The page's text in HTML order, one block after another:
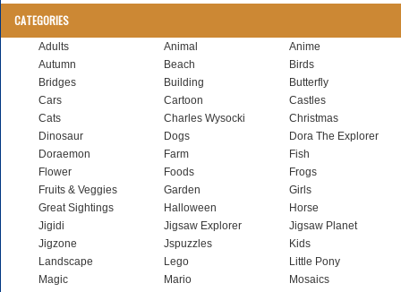
CATEGORIES
Adults Animal
Anime
Autumn
Beach
Birds
Bridges
Building
Butterfly
Cars
Cartoon
Castles
Cats
Charles Wysocki
Christmas
Dinosaur
Dogs
Dora The Explorer
Doraemon
Farm
Fish
Flower
Foods
Frogs
Fruits & Veggies
Garden
Girls
Great Sightings
Halloween
Horse
Jigidi
Jigsaw Explorer
Jigsaw Planet
Jigzone
Jspuzzles
Kids
Landscape
Lego
Little Pony
Magic
Mario
Mosaics